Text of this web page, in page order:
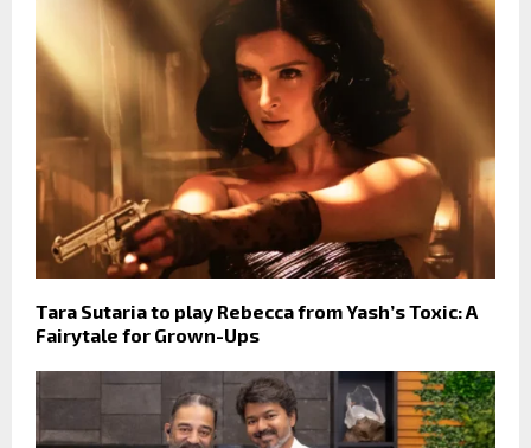
Tara Sutaria to play Rebecca from Yash’s Toxic: A
Fairytale for Grown-Ups